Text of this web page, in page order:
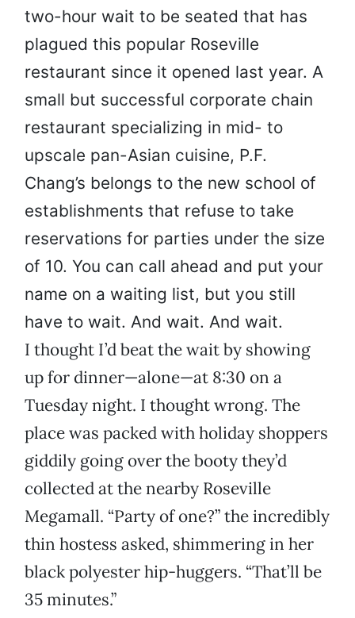
two-hour wait to be seated that has
plagued this popular Roseville
restaurant since it opened last year. A
small but successful corporate chain
restaurant specializing in mid- to
upscale pan-Asian cuisine, P.F.
Chang’s belongs to the new school of
establishments that refuse to take
reservations for parties under the size
of 10. You can call ahead and put your
name on a waiting list, but you still
have to wait. And wait. And wait.
I thought I’d beat the wait by showing
up for dinner—alone—at 8:30 on a
Tuesday night. I thought wrong. The
place was packed with holiday shoppers
giddily going over the booty they’d
collected at the nearby Roseville
Megamall. “Party of one?” the incredibly
thin hostess asked, shimmering in her
black polyester hip-huggers. “That’ll be
35 minutes.”